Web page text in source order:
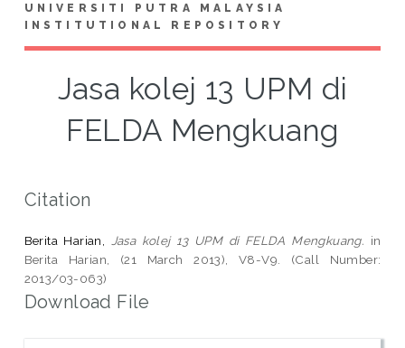
UNIVERSITI PUTRA MALAYSIA
INSTITUTIONAL REPOSITORY
Jasa kolej 13 UPM di
FELDA Mengkuang
Citation
Berita Harian, Jasa kolej 13 UPM di FELDA Mengkuang. in
Berita Harian, (21 March 2013), V8-V9. (Call Number:
2013/03-063)
Download File